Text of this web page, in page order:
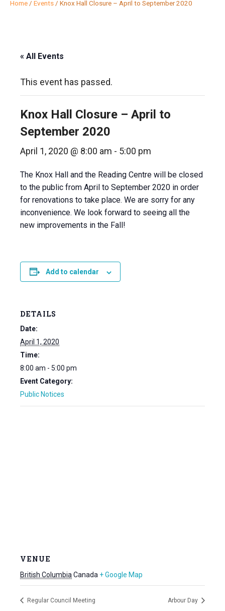
Home / Events / Knox Hall Closure – April to September 2020
« All Events
This event has passed.
Knox Hall Closure – April to
September 2020
April 1, 2020 @ 8:00 am - 5:00 pm
The Knox Hall and the Reading Centre will be closed
to the public from April to September 2020 in order
for renovations to take place. We are sorry for any
inconvenience. We look forward to seeing all the
new improvements in the Fall!
Add to calendar
DETAILS
Date:
April 1, 2020
Time:
8:00 am - 5:00 pm
Event Category:
Public Notices
VENUE
British ColumbiaCanada + Google Map
Regular Council Meeting Arbour Day